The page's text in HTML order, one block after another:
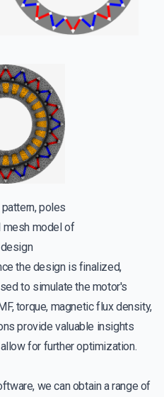
poles
mesh model of
the design is finalized,
to simulate the motor's
torque, magnetic flux density,
provide valuable insights
for further optimization.
we can obtain a range of